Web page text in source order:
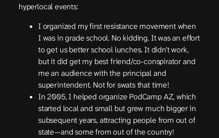
hyperlocal events:
I organized my first resistance movement when
I was in grade school. No kidding. It was an effort
to get us better school lunches. It didn’t work,
but it did get my best friend/co-conspirator and
me an audience with the principal and
superintendent. Not for swats that time!
In 2005, I helped organize PodCamp AZ, which
started local and small but grew much bigger in
subsequent years, attracting people from out of
state—and some from out of the country!